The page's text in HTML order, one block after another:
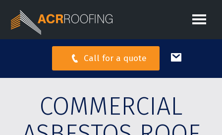
Call for a quote
COMMERCIAL